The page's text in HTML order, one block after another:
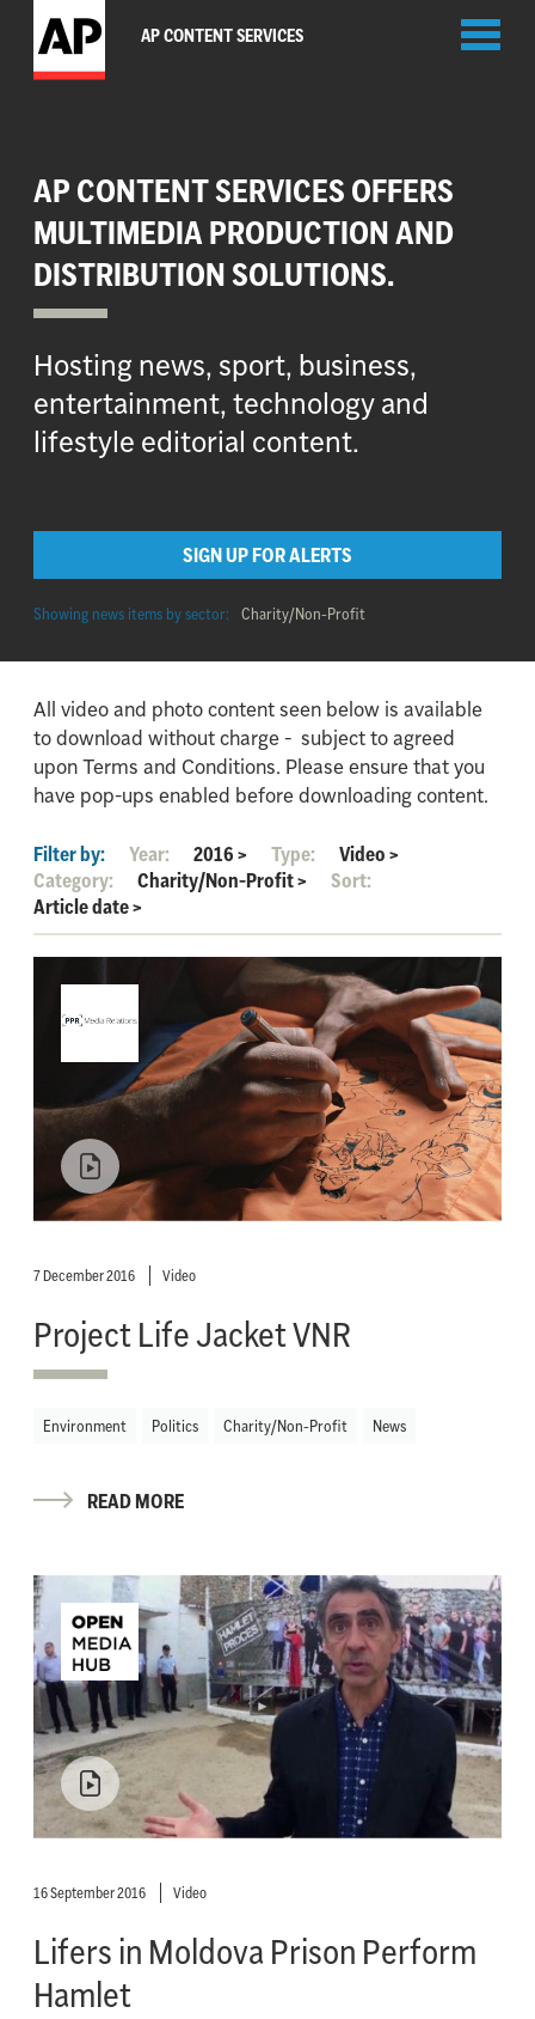
AP CONTENT SERVICES
AP CONTENT SERVICES OFFERS
MULTIMEDIA PRODUCTION AND
DISTRIBUTION SOLUTIONS.
Hosting news, sport, business,
entertainment, technology and
lifestyle editorial content.
SIGN UP FOR ALERTS
Showing news items by sector: Charity/Non-Profit
All video and photo content seen below is available
to download without charge - subject to agreed
upon Terms and Conditions. Please ensure that you
have pop-ups enabled before downloading content.
Filter by: Year: 2016> Type: Video>
Category:
Charity/Non-Profit>
Sort:
Article date>
7 December 2016 Video
Project Life Jacket VNR
Environment Politics Charity/Non-Profit News
READ MORE
16 September 2016 Video
Lifers in Moldova Prison Perform
Hamlet